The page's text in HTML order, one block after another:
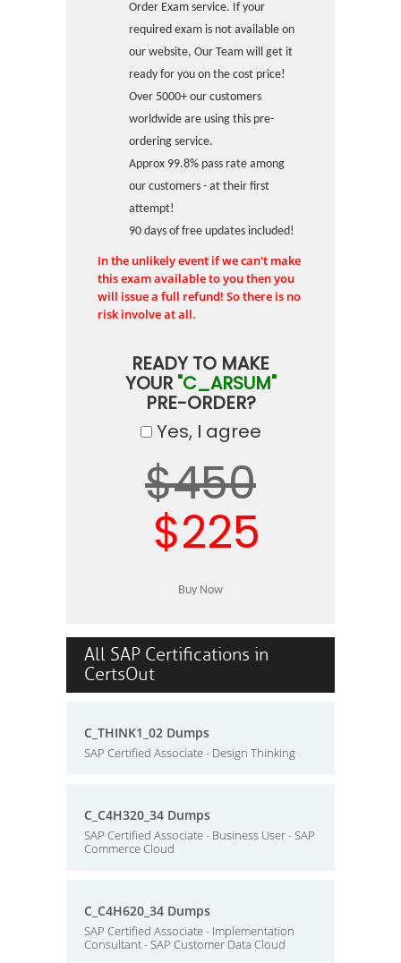
Order Exam service. If your
required exam is not available on
our website, Our Team will get it
ready for you on the cost price!
Over 5000+ our customers
worldwide are using this pre-
ordering service.
Approx 99.8% pass rate among
our customers - at their first
attempt!
90 days of free updates included!
In the unlikely event if we can't make
this exam available to you then you
will issue a full refund! So there is no
risk involve at all.
READY TO MAKE
YOUR "C_ARSUM"
PRE-ORDER?
Yes, I agree
$450
$225
All SAP Certifications in
CertsOut
C_THINK1_02 Dumps
SAP Certified Associate - Design Thinking
C_C4H320_34 Dumps
SAP Certified Associate - Business User - SAP
Commerce Cloud
C_C4H620_34 Dumps
SAP Certified Associate - Implementation
Consultant - SAP Customer Data Cloud